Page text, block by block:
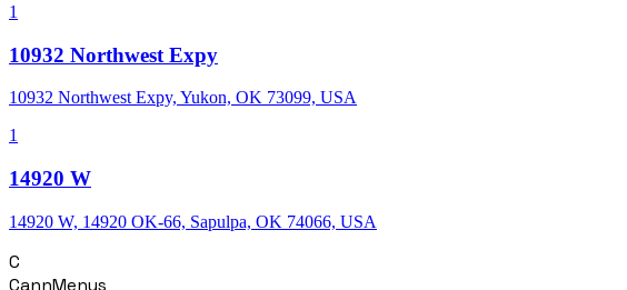
1
10932 Northwest Expy
10932 Northwest Expy, Yukon, OK 73099, USA
1
14920 W
14920 W, 14920 OK-66, Sapulpa, OK 74066, USA
C
CannMenus